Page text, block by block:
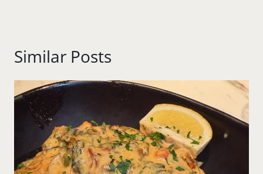
Similar Posts